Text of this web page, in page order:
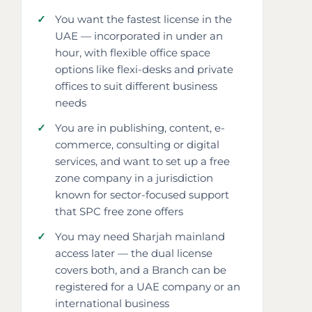
You want the fastest license in the
UAE — incorporated in under an
hour, with flexible office space
options like flexi-desks and private
offices to suit different business
needs
You are in publishing, content, e-
commerce, consulting or digital
services, and want to set up a free
zone company in a jurisdiction
known for sector-focused support
that SPC free zone offers
You may need Sharjah mainland
access later — the dual license
covers both, and a Branch can be
registered for a UAE company or an
international business